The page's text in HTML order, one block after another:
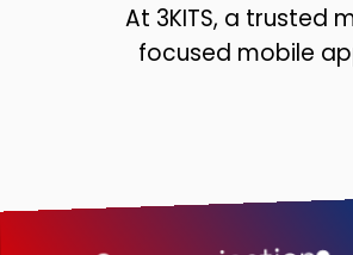
At 3KITS, a trusted
focused mobile